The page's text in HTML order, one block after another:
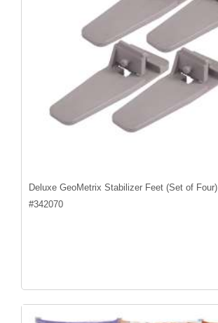
Deluxe GeoMetrix Stabilizer Feet (Set of Four)
#342070